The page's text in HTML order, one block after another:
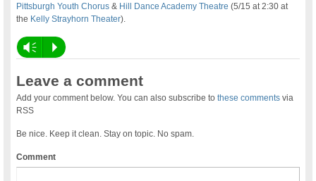
Pittsburgh Youth Chorus & Hill Dance Academy Theatre (5/15 at 2:30 at
the Kelly Strayhorn Theater).
Vm P
Leave a comment
Add your comment below. You can also subscribe tothese comments via
RSS
Be nice. Keep it clean. Stay on topic. No spam.
Comment